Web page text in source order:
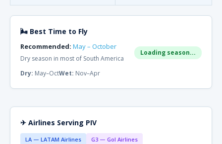
🌬 Best Time to Fly
Recommended: May – October
Dry season in most of South America
Loading season...
Dry: May–OctWet: Nov–Apr
✈ Airlines Serving PIV
LA — LATAM Airlines
G3 — Gol Airlines